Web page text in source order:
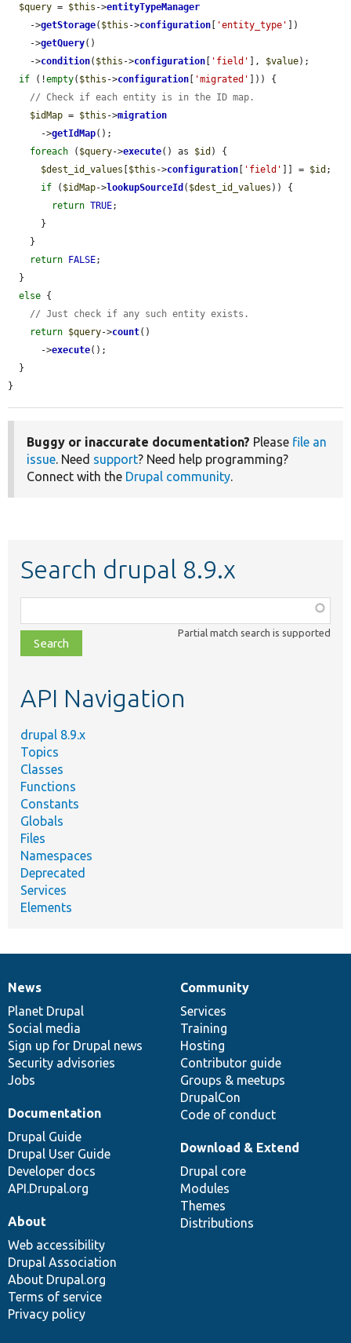
$query = $this ->entityTypeManager
    ->
getStorage( $this ->configuration [ 'entity_type' ])
    ->
getQuery()
    ->
condition( $this ->configuration [ 'field' ], $value);
if (!empty( $this ->configuration [ 'migrated' ])) {
// Check if each entity is in the ID map.
$idMap = $this ->migration
      ->
getIdMap();
foreach ( $query->execute() as $id ) {
$dest_id_values [$this ->configuration [ 'field' ]] = $id ;
if ( $idMap->lookupSourceId ( $dest_id_values )) {
return TRUE;
return FALSE;
else {
// Just check if any such entity exists.
return $query->count()
      ->
execute();
}
Buggy or inaccurate documentation? Please file an
issue. Need support? Need help programming?
Connect with the Drupal community.
Search drupal 8.9.x
class,
file,
topic,
Partial match search is supported
API Navigation
drupal 8.9.x
Topics
Classes
Functions
Constants
Globals
Files
Namespaces
Deprecated
Services
Elements
News
items
News
Planet Drupal
Social media
Sign up for Drupal news
Security advisories
Jobs
Our
community
Community
Services
Training
Hosting
Contributor guide
Groups & meetups
DrupalCon
Code of conduct
Documentation
Documentation
Drupal Guide
Drupal User Guide
Developer docs
API.Drupal.org
Drupal
code
base
Download & Extend
Drupal core
Modules
Themes
Distributions
Governance
of
community
About
Web accessibility
Drupal Association
About Drupal.org
Terms of service
Privacy policy